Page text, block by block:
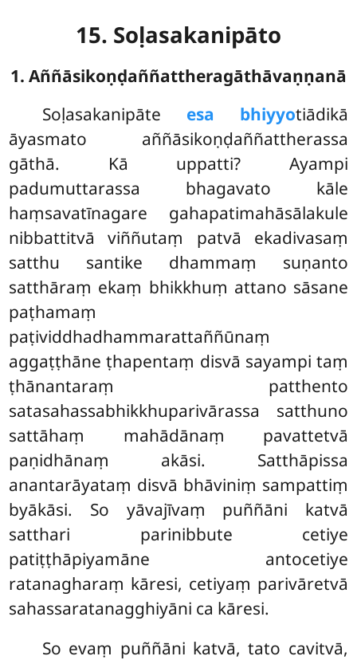
15. Soḷasakanipāto
1. Aññāsikoṇḍaññattheragāthāvaṇṇanā
Soḷasakanipāte esa bhiyyotiādikā
āyasmato aññāsikoṇḍaññattherassa
gāthā. Kā uppatti? Ayampi
padumuttarassa bhagavato kāle
haṃsavatīnagare gahapatimahāsālakule
nibbattitvā viññutaṃ patvā ekadivasaṃ
satthu santike dhammaṃ suṇanto
satthāraṃ ekaṃ bhikkhuṃ attano sāsane
paṭhamaṃ
paṭividdhadhammarattaññūnaṃ
aggaṭṭhāne ṭhapentaṃ disvā sayampi taṃ
ṭhānantaraṃ patthento
satasahassabhikkhuparivārassa satthuno
sattāhaṃ mahādānaṃ pavattetvā
paṇidhānaṃ akāsi. Satthāpissa
anantarāyataṃ disvā bhāviniṃ sampattiṃ
byākāsi. So yāvajīvaṃ puññāni katvā
satthari parinibbute cetiye
patiṭṭhāpiyamāne antocetiye
ratanagharaṃ kāresi, cetiyaṃ parivāretvā
sahassaratanagghiyāni ca kāresi.
So evaṃ puññāni katvā, tato cavitvā,